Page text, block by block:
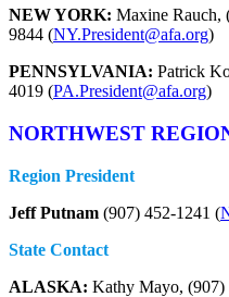
NEW YORK: Maxine Rauch,
9844 (NY.President@afa.org)
PENNSYLVANIA: Patrick
4019 (PA.President@afa.org)
NORTHWEST
Region President
Jeff Putnam (907) 452-1241 (
State Contact
ALASKA: Kathy Mayo, (907)